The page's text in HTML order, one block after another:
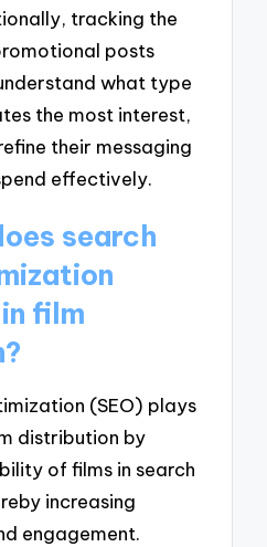
tracking the
posts
what type
the most interest,
their messaging
effectively.
search
film
(SEO) plays
distribution by
of films in search
increasing
engagement.